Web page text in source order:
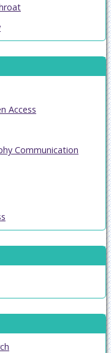
Access
Communication